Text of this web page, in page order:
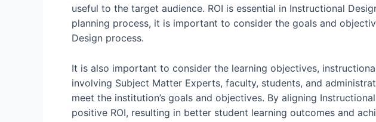
useful to the target audience. ROI is essential in Instructional
planning process, it is important to consider the goals and
Design process.
It is also important to consider the learning objectives,
involving Subject Matter Experts, faculty, students, and
meet the institution’s goals and objectives. By aligning
positive ROI, resulting in better student learning outcomes and